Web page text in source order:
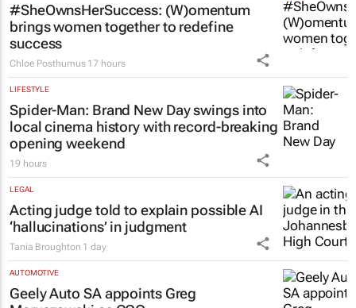
#SheOwnsHerSuccess: (W)omentum
brings women together to redefine
success
Chloe Posthumus 17 hours
LIFESTYLE
Spider-Man: Brand New Dayswings into
local cinema history with record-breaking
opening weekend
19 hours
LEGAL
Acting judge told to explain possible AI
‘hallucinations’ in judgment
Tania Broughton 1 day
AUTOMOTIVE
Geely Auto SA appoints Greg